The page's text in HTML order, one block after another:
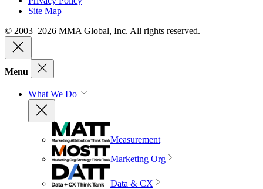
Site Map
© 2003–2026 MMA Global, Inc. All rights reserved.
Menu
What We Do
Measurement
Marketing Org
Data & CX